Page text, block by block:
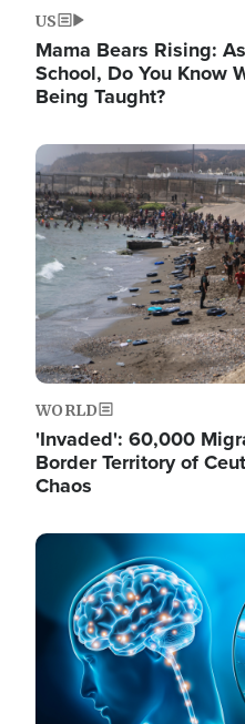
US
Mama Bears Rising:
School, Do You Know
Being Taught?
Image
WORLD
'Invaded': 60,000
Border Territory of
Chaos
Image